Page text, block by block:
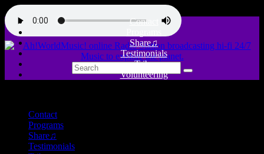
Contact
Share♫
Testimonials
Tribe
Volunteering
Contact
Programs
Share♫
Testimonials